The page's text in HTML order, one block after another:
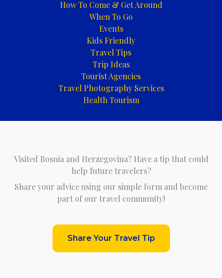
How To Come & Get Around
When To Go
Events
Kids Friendly
Travel Tips
Trip Ideas
Tourist Agencies
Travel Photography Services
Health Tourism
Visited Bosnia and Herzegovina? Have a tip that could
help future travelers?
Share your advice using our simple form and become
part of our travel community!
Share Your Travel Tip